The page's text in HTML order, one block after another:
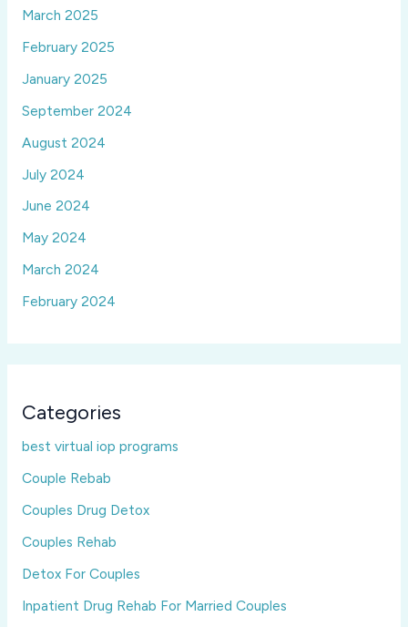
March 2025
February 2025
January 2025
September 2024
August 2024
July 2024
June 2024
May 2024
March 2024
February 2024
Categories
best virtual iop programs
Couple Rebab
Couples Drug Detox
Couples Rehab
Detox For Couples
Inpatient Drug Rehab For Married Couples